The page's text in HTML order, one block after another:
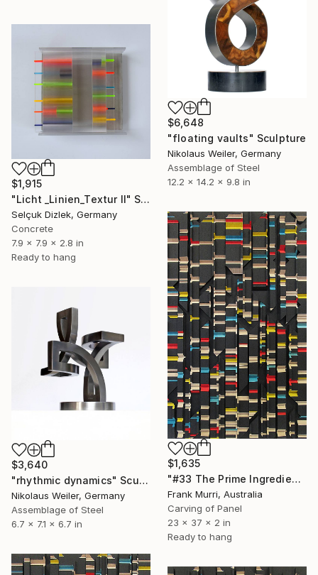
$6,648
"floating vaults" Sculpture
Nikolaus Weiler, Germany
Assemblage of Steel
12.2 x 14.2 x 9.8 in
$1,915
"Licht _Linien_Textur II" Sculpture
Selçuk Dizlek, Germany
Concrete
7.9 x 7.9 x 2.8 in
Ready to hang
$1,635
"#33 The Prime Ingredient in a Big Piece of Pi: 9,335-9,637 digits" Sculpture
Frank Murri, Australia
Carving of Panel
23 x 37 x 2 in
Ready to hang
$3,640
"rhythmic dynamics" Sculpture
Nikolaus Weiler, Germany
Assemblage of Steel
6.7 x 7.1 x 6.7 in